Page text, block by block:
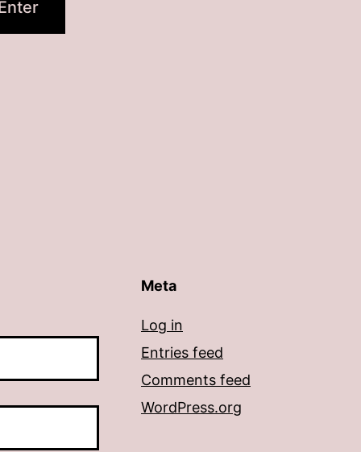
Meta
Log in
Entries feed
Comments feed
WordPress.org